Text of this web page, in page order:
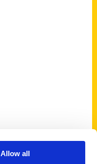
Allow all